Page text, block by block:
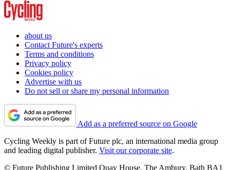
about us
Contact Future's experts
Terms and conditions
Privacy policy
Cookies policy
Advertise with us
Do not sell or share my personal information
Add as a preferred source on Google
Cycling Weekly is part of Future plc, an international media group
and leading digital publisher. Visit our corporate site.
© Future Publishing Limited Quay House, The Ambury, Bath BA1